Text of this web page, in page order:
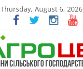
Thursday, August 6, 2026